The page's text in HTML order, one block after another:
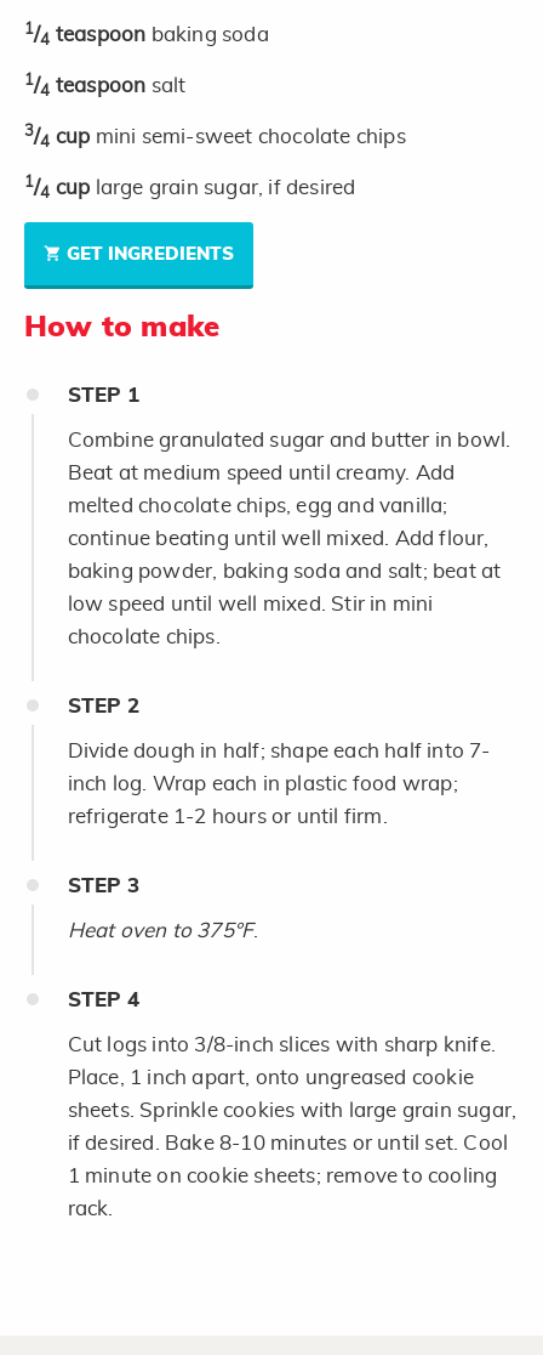
1/4 teaspoon baking soda
1/4 teaspoon salt
3/4 cup mini semi-sweet chocolate chips
1/4 cup large grain sugar, if desired
GET INGREDIENTS
How to make
STEP 1
Combine granulated sugar and butter in bowl.
Beat at medium speed until creamy. Add
melted chocolate chips, egg and vanilla;
continue beating until well mixed. Add flour,
baking powder, baking soda and salt; beat at
low speed until well mixed. Stir in mini
chocolate chips.
STEP 2
Divide dough in half; shape each half into 7-
inch log. Wrap each in plastic food wrap;
refrigerate 1-2 hours or until firm.
STEP 3
Heat oven to 375°F.
STEP 4
Cut logs into 3/8-inch slices with sharp knife.
Place, 1 inch apart, onto ungreased cookie
sheets. Sprinkle cookies with large grain sugar,
if desired. Bake 8-10 minutes or until set. Cool
1 minute on cookie sheets; remove to cooling
rack.